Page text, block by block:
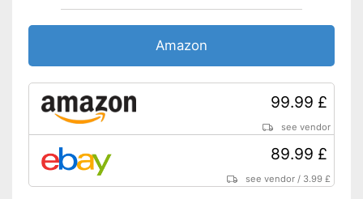
Amazon
99.99 £
see vendor
89.99 £
see vendor / 3.99 £